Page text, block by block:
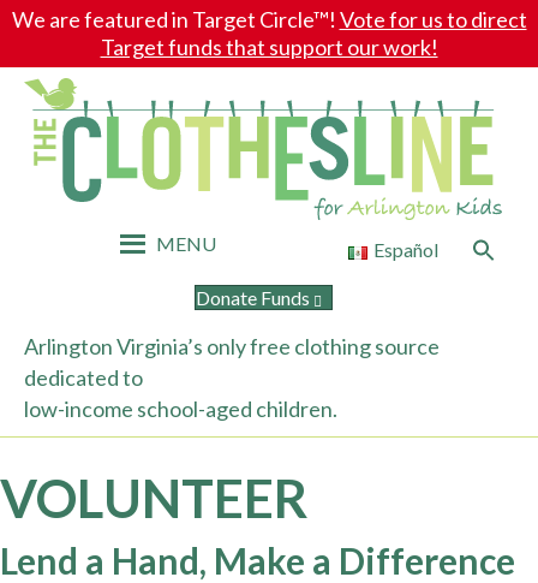
We are featured in Target Circle™! Vote for us to direct
Target funds that support our work!
MENU Español
Search
for:
Donate Funds
Arlington Virginia’s only free clothing source
dedicated to
low-income school-aged children.
VOLUNTEER
Lend a Hand, Make a Difference